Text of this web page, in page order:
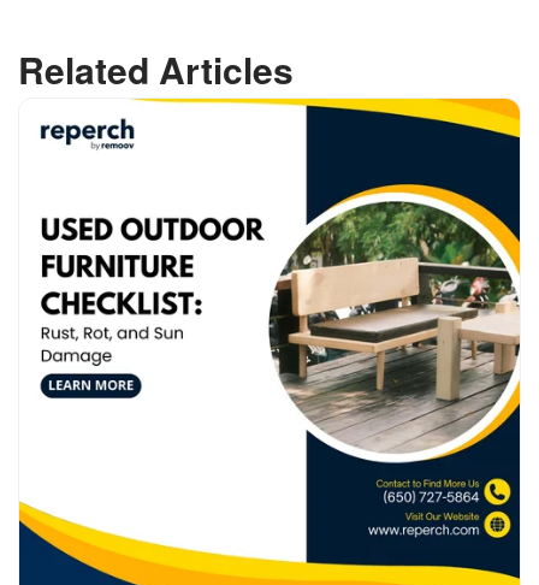
Related Articles